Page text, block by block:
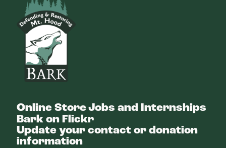
Online StoreJobs and Internships
Bark on Flickr
Update your contact or donation
information